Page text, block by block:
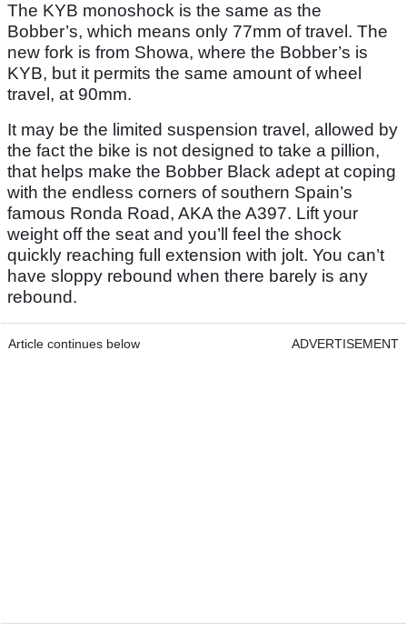
The KYB monoshock is the same as the
Bobber’s, which means only 77mm of travel. The
new fork is from Showa, where the Bobber’s is
KYB, but it permits the same amount of wheel
travel, at 90mm.
It may be the limited suspension travel, allowed by
the fact the bike is not designed to take a pillion,
that helps make the Bobber Black adept at coping
with the endless corners of southern Spain’s
famous Ronda Road, AKA the A397. Lift your
weight off the seat and you’ll feel the shock
quickly reaching full extension with jolt. You can’t
have sloppy rebound when there barely is any
rebound.
Article continues below ADVERTISEMENT